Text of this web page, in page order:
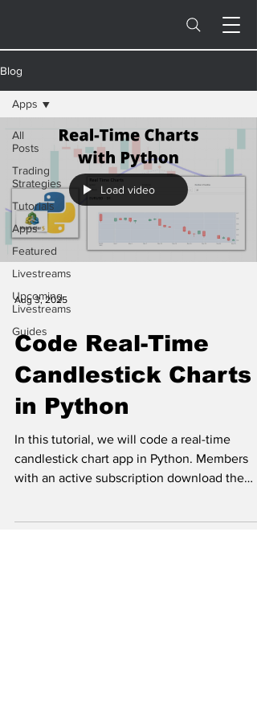
Blog
All
Posts
Trading
Strategies
Tutorials
Apps
Featured
Livestreams
Upcoming
Livestreams
Guides
Apps
Load video
Aug 3, 2025
Code Real-Time
Candlestick Charts
in Python
In this tutorial, we will code a real-time
candlestick chart app in Python. Members
with an active subscription download the